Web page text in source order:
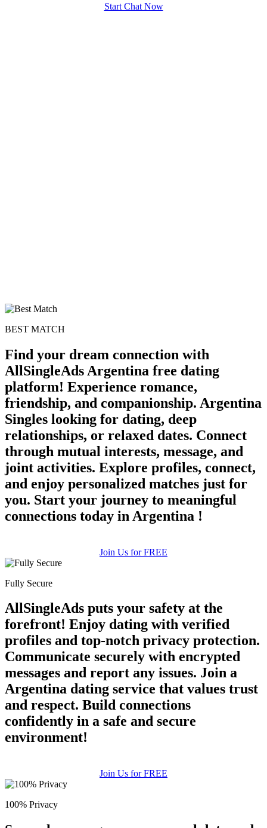
Start Chat Now
BEST MATCH
Find your dream connection with
AllSingleAds Argentina free dating
platform! Experience romance,
friendship, and companionship. Argentina
Singles looking for dating, deep
relationships, or relaxed dates. Connect
through mutual interests, message, and
joint activities. Explore profiles, connect,
and enjoy personalized matches just for
you. Start your journey to meaningful
connections today in Argentina !
Join Us for FREE
Fully Secure
AllSingleAds puts your safety at the
forefront! Enjoy dating with verified
profiles and top-notch privacy protection.
Communicate securely with encrypted
messages and report any issues. Join a
Argentina dating service that values trust
and respect. Build connections
confidently in a safe and secure
environment!
Join Us for FREE
100% Privacy